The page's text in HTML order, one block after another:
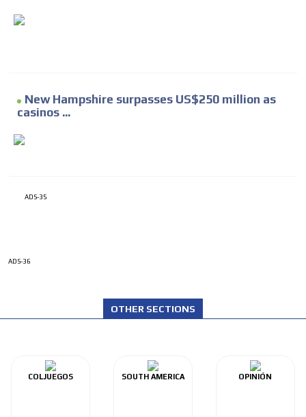
New Hampshire surpasses US$250 million as
casinos ...
ADS-35
ADS-36
OTHER SECTIONS
COLJUEGOS SOUTH AMERICA OPINIÓN